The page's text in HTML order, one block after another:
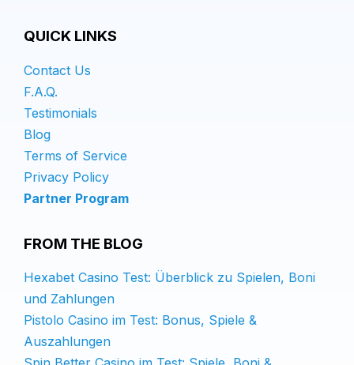
QUICK LINKS
Contact Us
F.A.Q.
Testimonials
Blog
Terms of Service
Privacy Policy
Partner Program
FROM THE BLOG
Hexabet Casino Test: Überblick zu Spielen, Boni
und Zahlungen
Pistolo Casino im Test: Bonus, Spiele &
Auszahlungen